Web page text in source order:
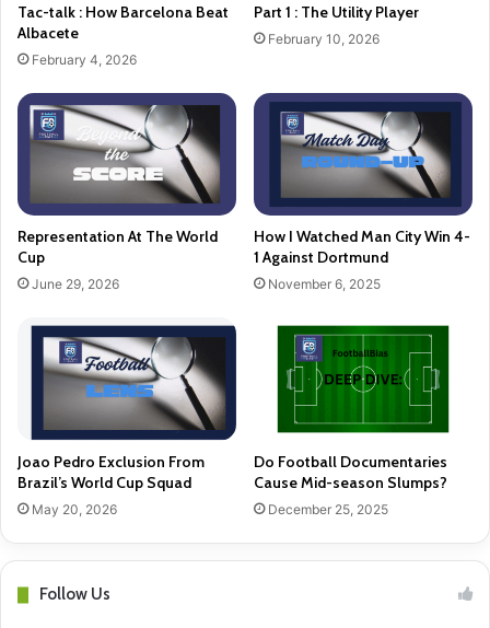
Tac-talk : How Barcelona Beat
Albacete
February 4, 2026
Part 1 : The Utility Player
February 10, 2026
Representation At The World
Cup
June 29, 2026
How I Watched Man City Win 4-
1 Against Dortmund
November 6, 2025
Joao Pedro Exclusion From
Brazil’s World Cup Squad
May 20, 2026
Do Football Documentaries
Cause Mid-season Slumps?
December 25, 2025
Follow Us